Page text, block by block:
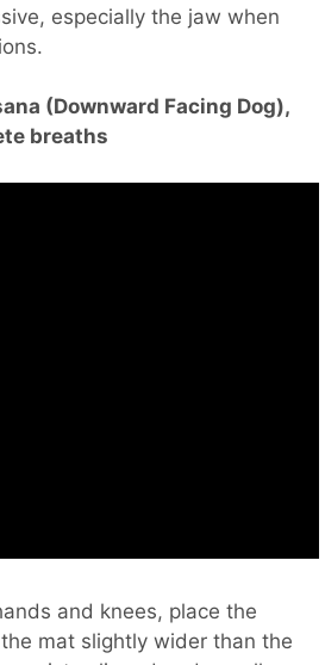
especially the jaw when
(Downward Facing Dog),
breaths
and knees, place the
mat slightly wider than the